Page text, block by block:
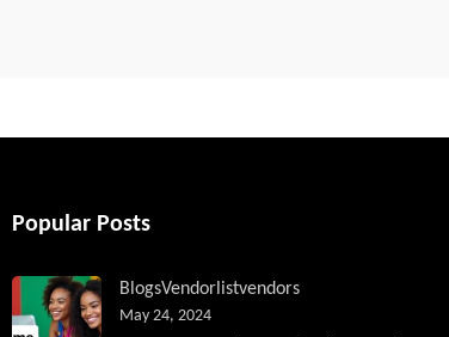
Popular Posts
BlogsVendorlistvendors
May 24, 2024